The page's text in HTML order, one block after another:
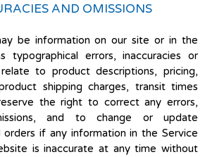
AND OMISSIONS
be information on our site or in the
typographical errors, inaccuracies or
to product descriptions, pricing,
shipping charges, transit times
the right to correct any errors,
and to change or update
if any information in the Service
is inaccurate at any time without